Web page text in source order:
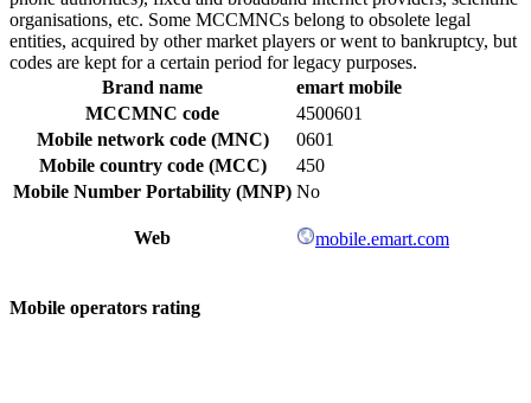
organisations, etc. Some MCCMNCs belong to obsolete legal
entities, acquired by other market players or went to bankruptcy, but
codes are kept for a certain period for legacy purposes.
Brand name
emart mobile
MCCMNC code
4500601
Mobile network code (MNC)
0601
Mobile country code (MCC)
450
Mobile Number Portability (MNP) No
Web mobile.emart.com
Mobile operators rating